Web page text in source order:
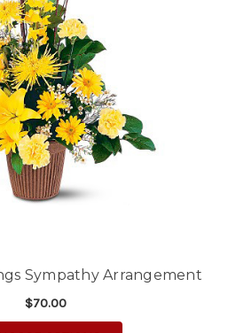
Sympathy Arrangement
$70.00